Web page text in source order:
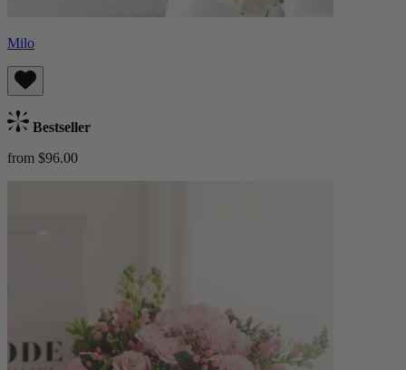
Milo
Bestseller
from $96.00